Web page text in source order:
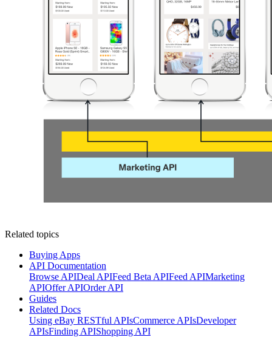
Related topics
Buying Apps
API Documentation
Browse APIDeal APIFeed Beta APIFeed APIMarketing
APIOffer APIOrder API
Guides
Related Docs
Using eBay RESTful APIsCommerce APIsDeveloper
APIsFinding APIShopping API